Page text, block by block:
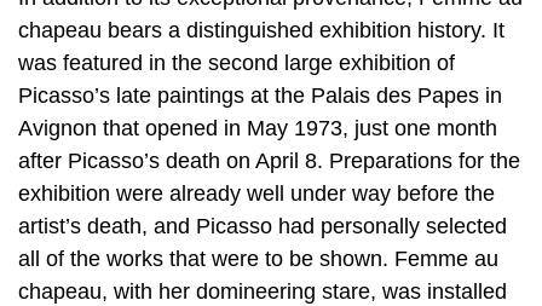
chapeau bears a distinguished exhibition history. It
was featured in the second large exhibition of
Picasso’s late paintings at the Palais des Papes in
Avignon that opened in May 1973, just one month
after Picasso’s death on April 8. Preparations for the
exhibition were already well under way before the
artist’s death, and Picasso had personally selected
all of the works that were to be shown. Femme au
chapeau, with her domineering stare, was installed